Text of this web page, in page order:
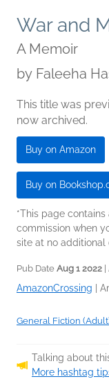
War and
A Memoir
by Faleeha
This title was
now archived.
Buy on Amazon
Buy on
*This page
commission when
site at no additional
Pub Date Aug 1 2022
AmazonCrossing
General Fiction
Talking about
More hashtag